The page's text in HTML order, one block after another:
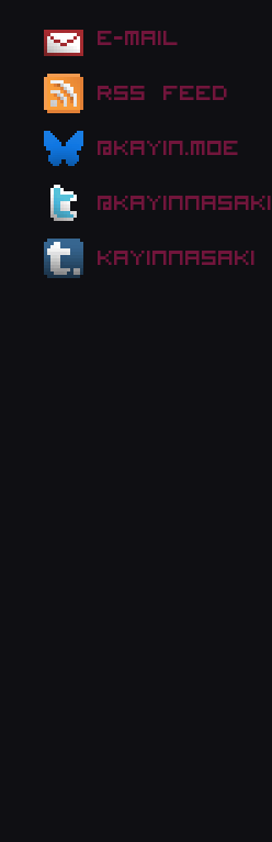
E-mail
RSS Feed
@kayin.moe
@kayinnasaki
kayinnasaki